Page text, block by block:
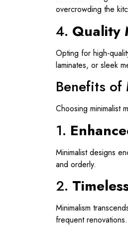
overcrowding the
4. Quality
Opting for high-
laminates, or sleek
Benefits
Choosing minimalist
1.
Minimalist designs
and orderly.
2.
Minimalism
frequent renovations.